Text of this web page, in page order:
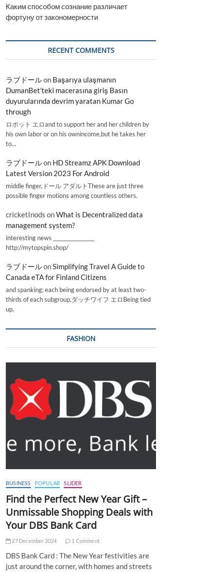
Каким способом сознание различает
фортуну от закономерности
RECENT COMMENTS
ラブドールon Başarıya ulaşmanın
DumanBet’teki macerasına giriş Basın
duyurularında devrim yaratan Kumar Go
through
ロボット エロand to support her and her children by
his own labor or on his ownincome,but he takes her
to…
ラブドールon HD Streamz APK Download
Latest Version 2023 For Android
middle finger,ドール アダルトThese are just three
possible finger motions among countless others.
cricketInods onWhat is Decentralized data
management system?
interesting news _________________
http://mytopspin.shop/
ラブドールonSimplifying Travel A Guide to
Canada eTA for Finland Citizens
and spanking; each being endorsed by at least two-
thirds of each subgroup.ダッチワイフ エロBeing tied
up,
FASHION
BUSINESS POPULAR SLIDER
Find the Perfect New Year Gift –
Unmissable Shopping Deals with
Your DBS Bank Card
27 December 2024 1 Comment
DBS Bank Card : The New Year festivities are
just around the corner, with homes and streets